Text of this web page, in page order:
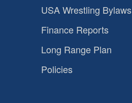
USA Wrestling Bylaws
Finance Reports
Long Range Plan
Policies